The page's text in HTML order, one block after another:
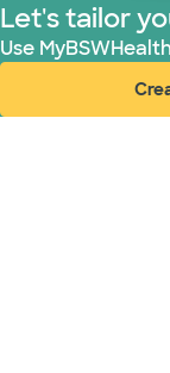
WellMed
Let's tailor
Use